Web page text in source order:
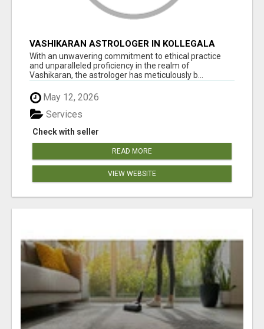
VASHIKARAN ASTROLOGER IN KOLLEGALA
With an unwavering commitment to ethical practice
and unparalleled proficiency in the realm of
Vashikaran, the astrologer has meticulously b...
May 12, 2026
Check with seller
Services
READ MORE
VIEW WEBSITE